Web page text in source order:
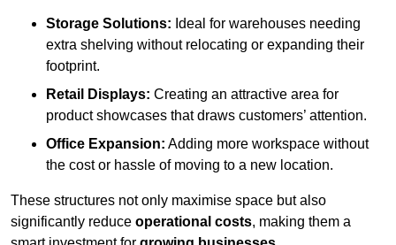
Storage Solutions: Ideal for warehouses needing
extra shelving without relocating or expanding their
footprint.
Retail Displays: Creating an attractive area for
product showcases that draws customers’ attention.
Office Expansion: Adding more workspace without
the cost or hassle of moving to a new location.
These structures not only maximise space but also
significantly reduce operational costs, making them a